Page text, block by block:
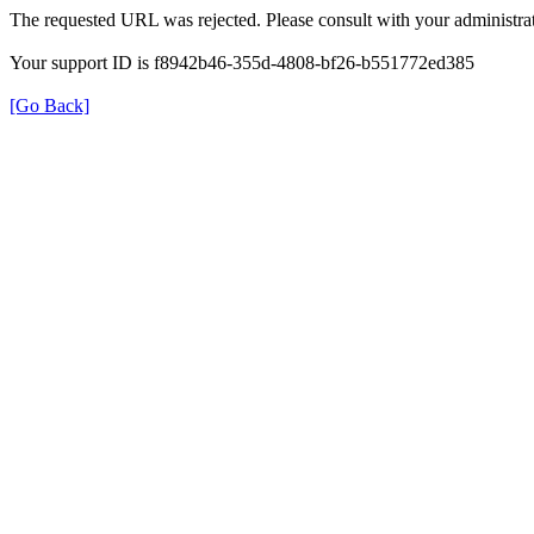
The requested URL was rejected. Please consult with your
Your support ID is f8942b46-355d-4808-bf26-b551772ed385
[Go Back]